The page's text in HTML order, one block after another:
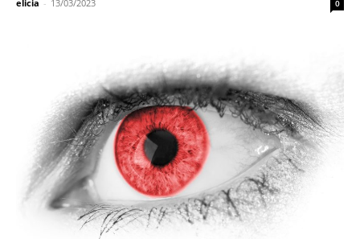
elicia - 13/03/2023 0